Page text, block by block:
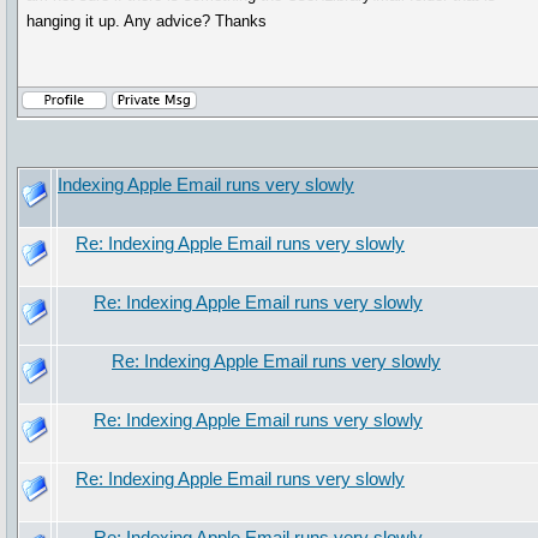
hanging it up. Any advice? Thanks
Indexing Apple Email runs very slowly
Re: Indexing Apple Email runs very slowly
Re: Indexing Apple Email runs very slowly
Re: Indexing Apple Email runs very slowly
Re: Indexing Apple Email runs very slowly
Re: Indexing Apple Email runs very slowly